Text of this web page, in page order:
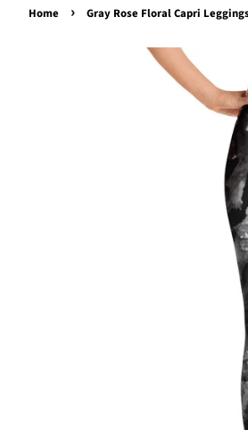
Home › Gray Rose Floral Capri